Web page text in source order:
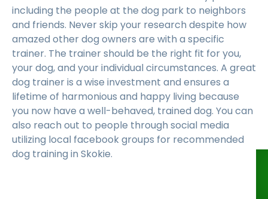
including the people at the dog park to neighbors
and friends. Never skip your research despite how
amazed other dog owners are with a specific
trainer. The trainer should be the right fit for you,
your dog, and your individual circumstances. A great
dog trainer is a wise investment and ensures a
lifetime of harmonious and happy living because
you now have a well-behaved, trained dog. You can
also reach out to people through social media
utilizing local facebook groups for recommended
dog training in Skokie.